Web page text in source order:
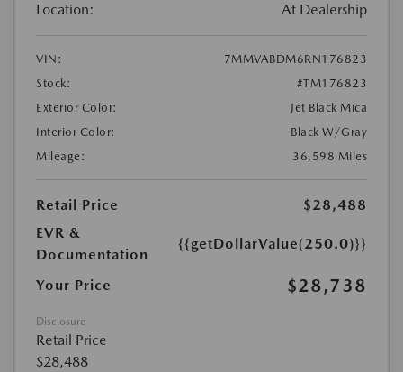
Location: At Dealership
VIN:
7MMVABDM6RN176823
Stock:
#TM176823
Exterior Color:
Jet Black Mica
Interior Color:
Black W/Gray
Mileage:
36,598 Miles
Retail Price
$28,488
EVR &
Documentation
{{getDollarValue(250.0)}}
Your Price $28,738
Disclosure
Retail Price
$28,488